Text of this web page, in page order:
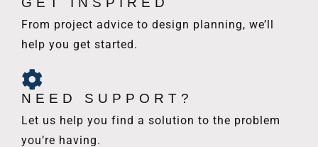
From project advice to design planning, we’ll
help you get started.
NEED SUPPORT?
Let us help you find a solution to the problem
you’re having.